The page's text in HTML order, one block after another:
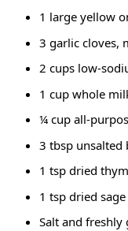
1 large yellow
3 garlic cloves,
2 cups low-
1 cup whole
¼ cup all-
3 tbsp unsalted
1 tsp dried
1 tsp dried sage
Salt and freshly